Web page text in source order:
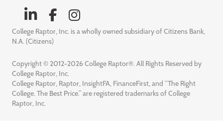
College Raptor, Inc. is a wholly owned subsidiary of Citizens Bank,
N.A. (Citizens)
Copyright © 2012-2026 College Raptor®. All Rights Reserved by
College Raptor, Inc.
College Raptor, Raptor, InsightFA, FinanceFirst, and “The Right
College. The Best Price.” are registered trademarks of College
Raptor, Inc.